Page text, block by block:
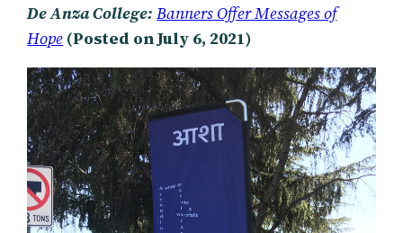
De Anza College:Banners Offer Messages of
Hope (Posted on July 6, 2021)